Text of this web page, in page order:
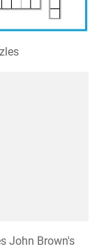
John Brown's